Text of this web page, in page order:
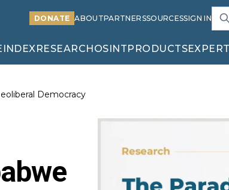
DONATE ABOUTPARTNERSSOURCESSIGN IN
INDEX RESEARCHOSINTPRODUCTS
Democracy